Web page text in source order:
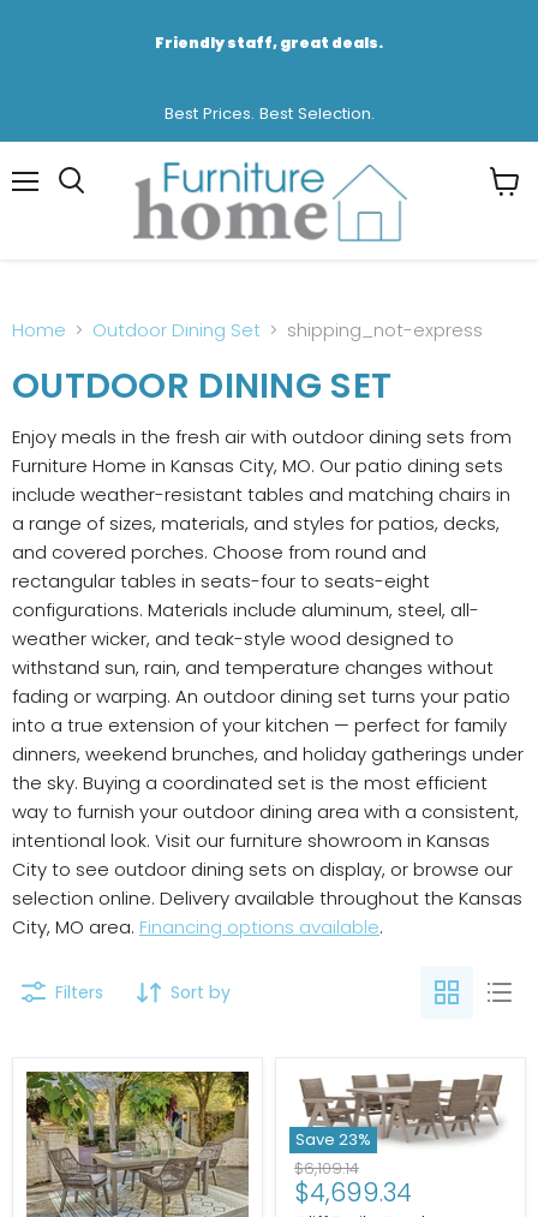
Friendly staff, great deals.
Best Prices. Best Selection.
Home Outdoor Dining Set shipping_not-express
OUTDOOR DINING SET
Enjoy meals in the fresh air with outdoor dining sets from
Furniture Home in Kansas City, MO. Our patio dining sets
include weather-resistant tables and matching chairs in
a range of sizes, materials, and styles for patios, decks,
and covered porches. Choose from round and
rectangular tables in seats-four to seats-eight
configurations. Materials include aluminum, steel, all-
weather wicker, and teak-style wood designed to
withstand sun, rain, and temperature changes without
fading or warping. An outdoor dining set turns your patio
into a true extension of your kitchen — perfect for family
dinners, weekend brunches, and holiday gatherings under
the sky. Buying a coordinated set is the most efficient
way to furnish your outdoor dining area with a consistent,
intentional look. Visit our furniture showroom in Kansas
City to see outdoor dining sets on display, or browse our
selection online. Delivery available throughout the Kansas
City, MO area. Financing options available.
Filters Sort by
Save 23%
Original
price
$6,109.14
Current
$4,699.34